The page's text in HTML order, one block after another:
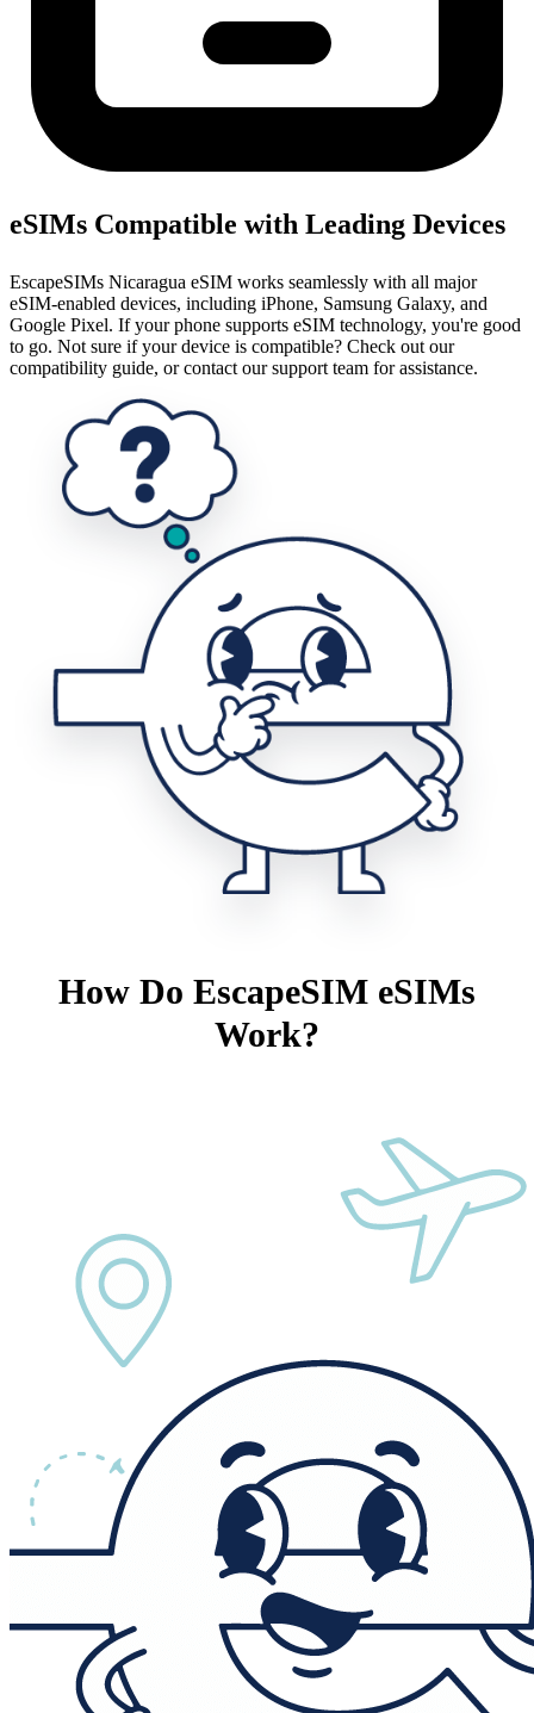
eSIMs Compatible with Leading Devices
EscapeSIMs Nicaragua eSIM works seamlessly with all major
eSIM-enabled devices, including iPhone, Samsung Galaxy, and
Google Pixel. If your phone supports eSIM technology, you're good
to go. Not sure if your device is compatible? Check out our
compatibility guide, or contact our support team for assistance.
How Do EscapeSIM eSIMs
Work?